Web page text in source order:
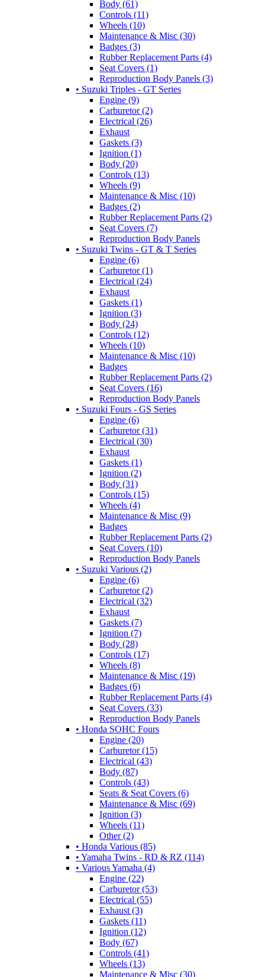
Body (61)
Controls (11)
Wheels (10)
Maintenance & Misc (30)
Badges (3)
Rubber Replacement Parts (4)
Seat Covers (1)
Reproduction Body Panels (3)
• Suzuki Triples - GT Series
Engine (9)
Carburetor (2)
Electrical (26)
Exhaust
Gaskets (3)
Ignition (1)
Body (20)
Controls (13)
Wheels (9)
Maintenance & Misc (10)
Badges (2)
Rubber Replacement Parts (2)
Seat Covers (7)
Reproduction Body Panels
• Suzuki Twins - GT & T Series
Engine (6)
Carburetor (1)
Electrical (24)
Exhaust
Gaskets (1)
Ignition (3)
Body (24)
Controls (12)
Wheels (10)
Maintenance & Misc (10)
Badges
Rubber Replacement Parts (2)
Seat Covers (16)
Reproduction Body Panels
• Suzuki Fours - GS Series
Engine (6)
Carburetor (31)
Electrical (30)
Exhaust
Gaskets (1)
Ignition (2)
Body (31)
Controls (15)
Wheels (4)
Maintenance & Misc (9)
Badges
Rubber Replacement Parts (2)
Seat Covers (10)
Reproduction Body Panels
• Suzuki Various (2)
Engine (6)
Carburetor (2)
Electrical (32)
Exhaust
Gaskets (7)
Ignition (7)
Body (28)
Controls (17)
Wheels (8)
Maintenance & Misc (19)
Badges (6)
Rubber Replacement Parts (4)
Seat Covers (33)
Reproduction Body Panels
• Honda SOHC Fours
Engine (20)
Carburetor (15)
Electrical (43)
Body (87)
Controls (43)
Seats & Seat Covers (6)
Maintenance & Misc (69)
Ignition (3)
Wheels (11)
Other (2)
• Honda Various (85)
• Yamaha Twins - RD & RZ (114)
• Various Yamaha (4)
Engine (22)
Carburetor (53)
Electrical (55)
Exhaust (3)
Gaskets (11)
Ignition (12)
Body (67)
Controls (41)
Wheels (13)
Maintenance & Misc (30)